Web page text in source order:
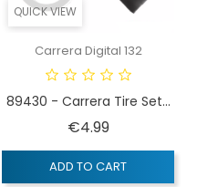
QUICK VIEW
Carrera Digital 132
89430 - Carrera Tire Set...
€4.99Price
ADD TO CART